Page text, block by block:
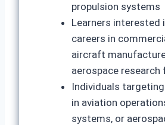
propulsion systems
Learners interested
careers in
aircraft
aerospace research
Individuals
in aviation
systems, or